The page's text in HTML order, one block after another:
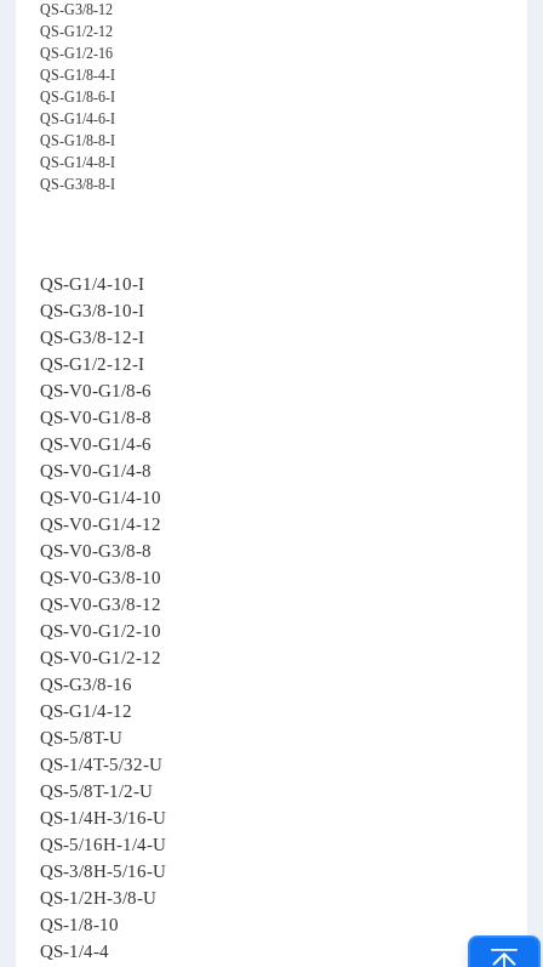
QS-G3/8-12
QS-G1/2-12
QS-G1/2-16
QS-G1/8-4-I
QS-G1/8-6-I
QS-G1/4-6-I
QS-G1/8-8-I
QS-G1/4-8-I
QS-G3/8-8-I
QS-G1/4-10-I
QS-G3/8-10-I
QS-G3/8-12-I
QS-G1/2-12-I
QS-V0-G1/8-6
QS-V0-G1/8-8
QS-V0-G1/4-6
QS-V0-G1/4-8
QS-V0-G1/4-10
QS-V0-G1/4-12
QS-V0-G3/8-8
QS-V0-G3/8-10
QS-V0-G3/8-12
QS-V0-G1/2-10
QS-V0-G1/2-12
QS-G3/8-16
QS-G1/4-12
QS-5/8T-U
QS-1/4T-5/32-U
QS-5/8T-1/2-U
QS-1/4H-3/16-U
QS-5/16H-1/4-U
QS-3/8H-5/16-U
QS-1/2H-3/8-U
QS-1/8-10
QS-1/4-4